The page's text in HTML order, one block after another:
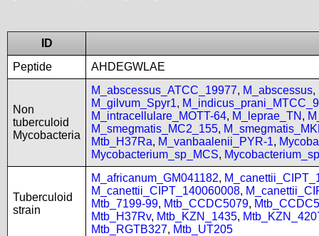
ID
Peptide
AHDEGWLAE
Non
tuberculoid
Mycobacteria
M_abscessus_ATCC_19977, M_abscessus,
M_gilvum_Spyr1,
M_intracellulare_MOTT-64, M_leprae_TN ,
M_smegmatis_MC2_155,
Mtb_H37Ra, M_vanbaalenii_PYR-1,
Mycobacterium_sp_MCS,
Tuberculoid
strain
M_africanum_GM041182,
M_canettii_CIPT_140060008,
Mtb_7199-99, Mtb_CCDC5079,
Mtb_H37Rv, Mtb_KZN_1435,
Mtb_RGTB327, Mtb_UT205